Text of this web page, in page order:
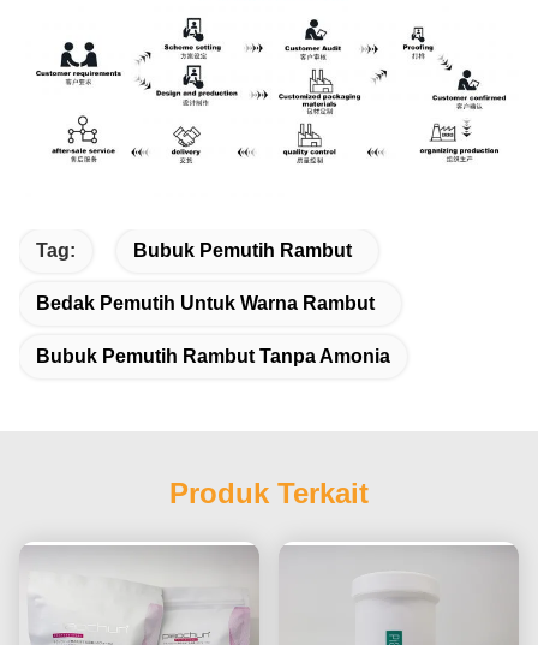
Tag: Bubuk Pemutih Rambut
Bedak Pemutih Untuk Warna Rambut
Bubuk Pemutih Rambut Tanpa Amonia
Produk Terkait